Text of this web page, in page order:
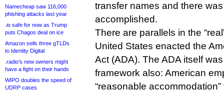
Namecheap saw 116,000
phishing attacks last year
.io safe for now as Trump
puts Chagos deal on ice
Amazon sells three gTLDs
to Identity Digital
.radio’s new owners might
have a fight on their hands
WIPO doubles the speed of
UDRP cases
transfer names and there
accomplished.
There are parallels in the
United States enacted the
Act (ADA). The ADA itself
framework also: American
“reasonable